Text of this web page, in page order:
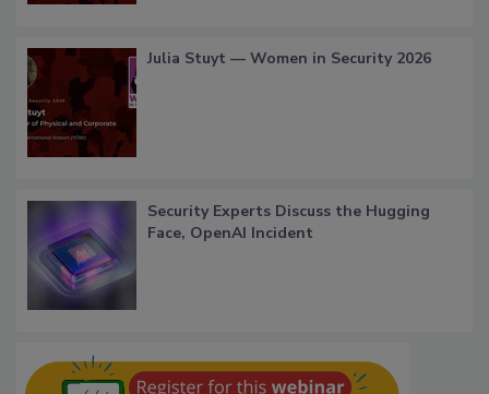
Julia Stuyt — Women in Security 2026
Security Experts Discuss the Hugging
Face, OpenAI Incident